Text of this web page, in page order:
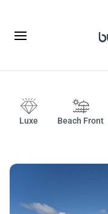
Luxe Beach Front